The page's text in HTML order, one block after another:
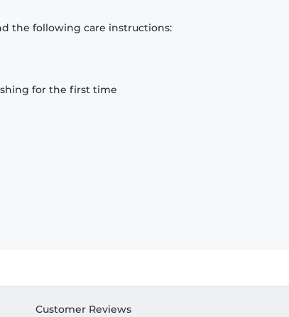
the following care instructions:
for the first time
Customer Reviews